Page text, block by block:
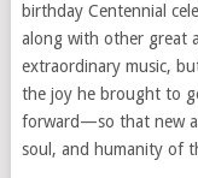
birthday Centennial
along with other great
extraordinary music,
the joy he brought to
forward—so that new
soul, and humanity of